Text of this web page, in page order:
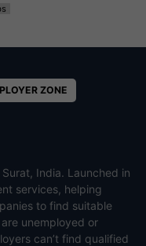
ZONE
India. Launched in
services, helping
to find suitable
unemployed or
can’t find qualified